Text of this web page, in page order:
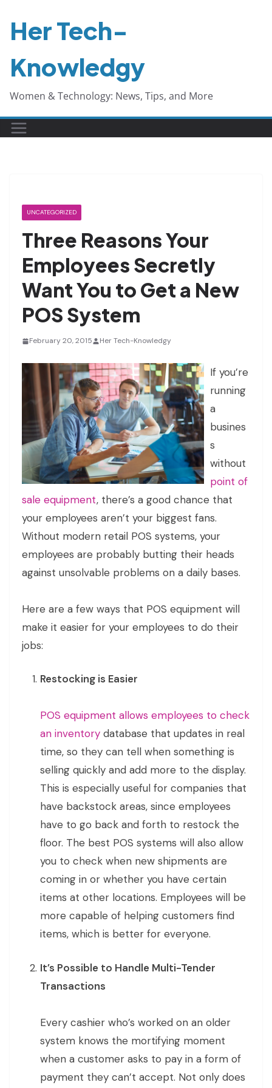
Her Tech-
Knowledgy
Women & Technology: News, Tips, and More
UNCATEGORIZED
Three Reasons Your
Employees Secretly
Want You to Get a New
POS System
February 20, 2015 Her Tech-Knowledgy
If you’re
running
a
busines
s
without
point of
sale equipment, there’s a good chance that
your employees aren’t your biggest fans.
Without modern retail POS systems, your
employees are probably butting their heads
against unsolvable problems on a daily bases.
Here are a few ways that POS equipment will
make it easier for your employees to do their
jobs:
Restocking is Easier
POS equipment allows employees to check
an inventory database that updates in real
time, so they can tell when something is
selling quickly and add more to the display.
This is especially useful for companies that
have backstock areas, since employees
have to go back and forth to restock the
floor. The best POS systems will also allow
you to check when new shipments are
coming in or whether you have certain
items at other locations. Employees will be
more capable of helping customers find
items, which is better for everyone.
It’s Possible to Handle Multi-Tender
Transactions
Every cashier who’s worked on an older
system knows the mortifying moment
when a customer asks to pay in a form of
payment they can’t accept. Not only does